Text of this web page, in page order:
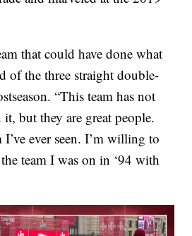
that could have done what
of the three straight double-
“This team has not
but they are great people.
I’ve ever seen. I’m willing to
team I was on in ‘94 with